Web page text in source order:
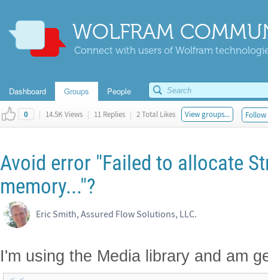
WOLFRAM
Connect with users of Wolfram
Dashboard Groups People
0 | 14.5K Views | 11 Replies | 2 Total Likes View groups...
Avoid error "Failed to allocate
memory..."?
Eric Smith, Assured Flow Solutions, LLC.
I'm using the Media library and am